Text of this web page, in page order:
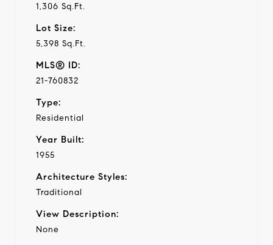
1,306 Sq.Ft.
Lot Size:
5,398 Sq.Ft.
MLS® ID:
21-760832
Type:
Residential
Year Built:
1955
Architecture Styles:
Traditional
View Description:
None